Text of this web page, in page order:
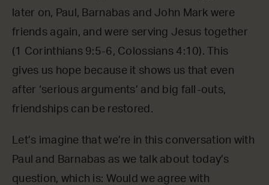
later on, Paul, Barnabas and John Mark were
friends again, and were serving Jesus together
(1 Corinthians 9:5-6, Colossians 4:10). This
gives us hope because it shows us that even
after ‘serious arguments’ and big fall-outs,
friendships can be restored.
Let’s imagine that we’re in this conversation with
Paul and Barnabas as we talk about today’s
question, which is: Would we agree with